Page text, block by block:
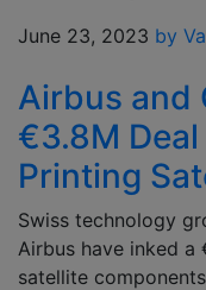
June 23, 2023 by
Airbus and
€3.8M
Printing
Swiss technology
Airbus have inked
satellite